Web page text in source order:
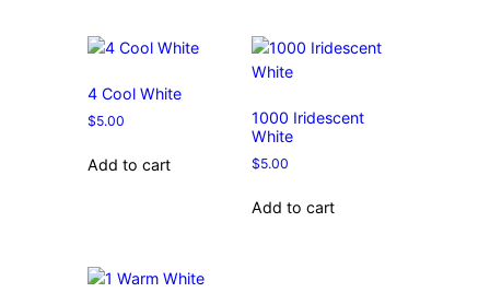
4 Cool White
$5.00
Add to cart
1000 Iridescent
White
$5.00
Add to cart